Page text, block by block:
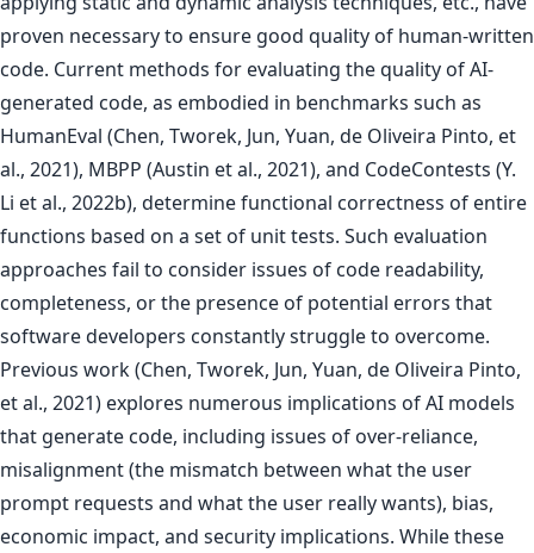
proven necessary to ensure good quality of human-written
code. Current methods for evaluating the quality of AI-
generated code, as embodied in benchmarks such as
HumanEval (Chen, Tworek, Jun, Yuan, de Oliveira Pinto, et
al., 2021), MBPP (Austin et al., 2021), and CodeContests (Y.
Li et al., 2022b), determine functional correctness of entire
functions based on a set of unit tests. Such evaluation
approaches fail to consider issues of code readability,
completeness, or the presence of potential errors that
software developers constantly struggle to overcome.
Previous work (Chen, Tworek, Jun, Yuan, de Oliveira Pinto,
et al., 2021) explores numerous implications of AI models
that generate code, including issues of over-reliance,
misalignment (the mismatch between what the user
prompt requests and what the user really wants), bias,
economic impact, and security implications. While these